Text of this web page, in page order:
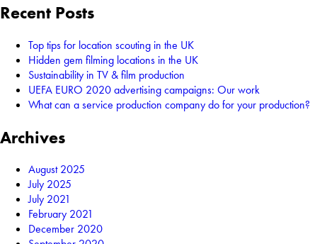
Recent Posts
Top tips for location scouting in the UK
Hidden gem filming locations in the UK
Sustainability in TV & film production
UEFA EURO 2020 advertising campaigns: Our work
What can a service production company do for your production?
Archives
August 2025
July 2025
July 2021
February 2021
December 2020